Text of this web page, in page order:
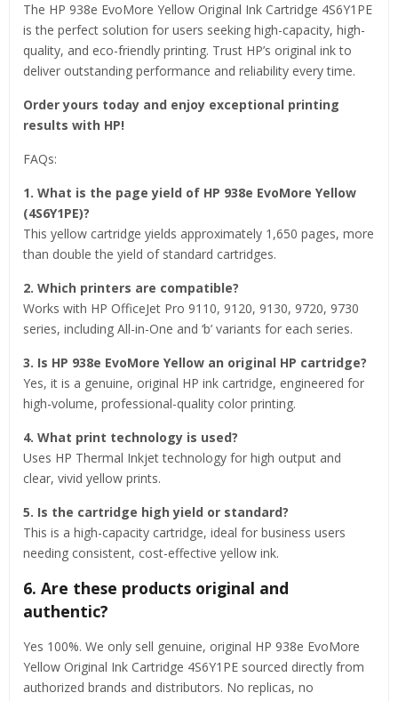
The HP 938e EvoMore Yellow Original Ink Cartridge 4S6Y1PE
is the perfect solution for users seeking high-capacity, high-
quality, and eco-friendly printing. Trust HP’s original ink to
deliver outstanding performance and reliability every time.
Order yours today and enjoy exceptional printing
results with HP!
FAQs:
1. What is the page yield of HP 938e EvoMore Yellow
(4S6Y1PE)?
This yellow cartridge yields approximately 1,650 pages, more
than double the yield of standard cartridges.
2. Which printers are compatible?
Works with HP OfficeJet Pro 9110, 9120, 9130, 9720, 9730
series, including All-in-One and ‘b’ variants for each series.
3. Is HP 938e EvoMore Yellow an original HP cartridge?
Yes, it is a genuine, original HP ink cartridge, engineered for
high-volume, professional-quality color printing.
4. What print technology is used?
Uses HP Thermal Inkjet technology for high output and
clear, vivid yellow prints.
5. Is the cartridge high yield or standard?
This is a high-capacity cartridge, ideal for business users
needing consistent, cost-effective yellow ink.
6. Are these products original and
authentic?
Yes 100%. We only sell genuine, original HP 938e EvoMore
Yellow Original Ink Cartridge 4S6Y1PE sourced directly from
authorized brands and distributors. No replicas, no